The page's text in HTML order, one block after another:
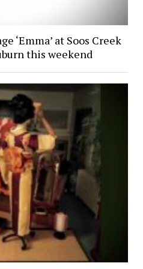
‘Emma’ at Soos Creek
this weekend